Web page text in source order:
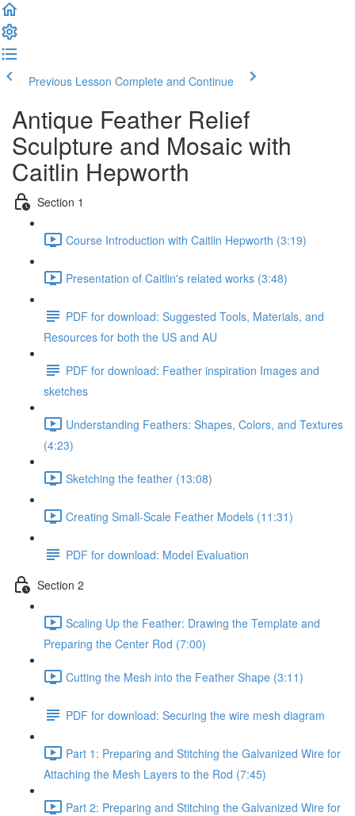
Previous Lesson Complete and Continue
Antique Feather Relief
Sculpture and Mosaic with
Caitlin Hepworth
Section 1
Course Introduction with Caitlin Hepworth (3:19)
Presentation of Caitlin's related works (3:48)
PDF for download: Suggested Tools, Materials, and
Resources for both the US and AU
PDF for download: Feather inspiration Images and
sketches
Understanding Feathers: Shapes, Colors, and Textures
(4:23)
Sketching the feather (13:08)
Creating Small-Scale Feather Models (11:31)
PDF for download: Model Evaluation
Section 2
Scaling Up the Feather: Drawing the Template and
Preparing the Center Rod (7:00)
Cutting the Mesh into the Feather Shape (3:11)
PDF for download: Securing the wire mesh diagram
Part 1: Preparing and Stitching the Galvanized Wire for
Attaching the Mesh Layers to the Rod (7:45)
Part 2: Preparing and Stitching the Galvanized Wire for